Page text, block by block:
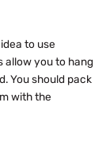
to use
allow you to hang
You should pack
with the